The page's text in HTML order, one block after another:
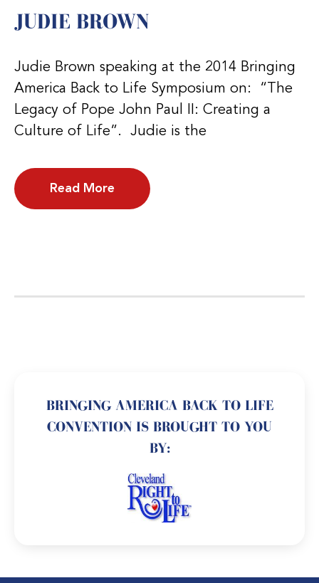
JUDIE BROWN
Judie Brown speaking at the 2014 Bringing
America Back to Life Symposium on: “The
Legacy of Pope John Paul II: Creating a
Culture of Life”. Judie is the
Read More
BRINGING AMERICA BACK TO LIFE
CONVENTION IS BROUGHT TO YOU
BY: